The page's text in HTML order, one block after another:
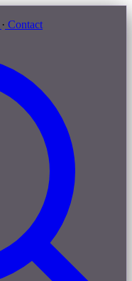
· Contact